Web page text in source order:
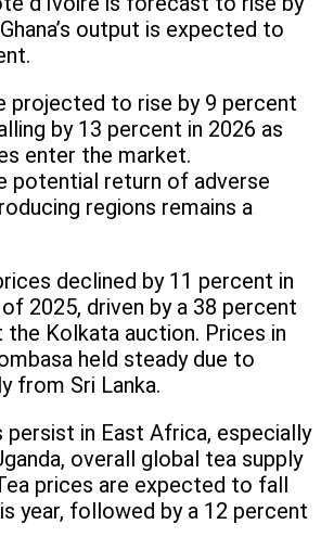
output is expected to
projected to rise by 9 percent
by 13 percent in 2026 as
enter the market.
potential return of adverse
regions remains a
declined by 11 percent in
2025, driven by a 38 percent
the Kolkata auction. Prices in
held steady due to
from Sri Lanka.
persist in East Africa, especially
overall global tea supply
prices are expected to fall
year, followed by a 12 percent